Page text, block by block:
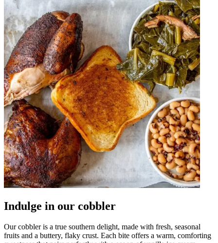
Indulge in our cobbler
Our cobbler is a true southern delight, made with fresh, seasonal
fruits and a buttery, flaky crust. Each bite offers a warm, comforting